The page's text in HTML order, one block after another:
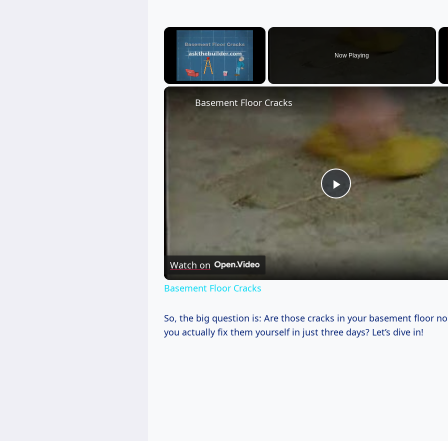
×
Now Playing
Play
Video
Basement Floor Cracks
Watch on
Basement Floor Cracks
So, the big question is: Are those cracks in your basement floor
you actually fix them yourself in just three days? Let’s dive in!